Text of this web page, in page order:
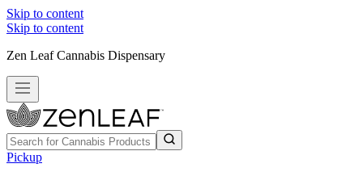
Skip to content
Skip to content
Zen Leaf Cannabis Dispensary
Pickup